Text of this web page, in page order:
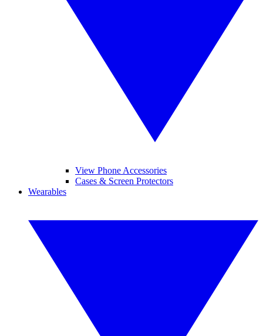
View Phone Accessories
Cases & Screen Protectors
Wearables